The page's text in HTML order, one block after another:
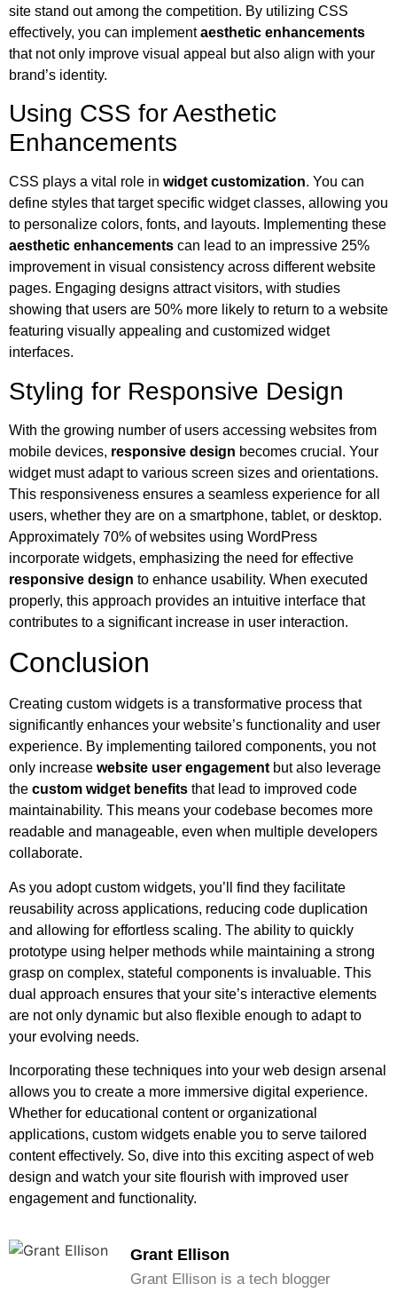
site stand out among the competition. By utilizing CSS
effectively, you can implementaesthetic enhancements
that not only improve visual appeal but also align with your
brand’s identity.
Using CSS for Aesthetic
Enhancements
CSS plays a vital role in widget customization. You can
define styles that target specific widget classes, allowing you
to personalize colors, fonts, and layouts. Implementing these
aesthetic enhancements can lead to an impressive 25%
improvement in visual consistency across different website
pages. Engaging designs attract visitors, with studies
showing that users are 50% more likely to return to a website
featuring visually appealing and customized widget
interfaces.
Styling for Responsive Design
With the growing number of users accessing websites from
mobile devices, responsive design becomes crucial. Your
widget must adapt to various screen sizes and orientations.
This responsiveness ensures a seamless experience for all
users, whether they are on a smartphone, tablet, or desktop.
Approximately 70% of websites using WordPress
incorporate widgets, emphasizing the need for effective
responsive design to enhance usability. When executed
properly, this approach provides an intuitive interface that
contributes to a significant increase in user interaction.
Conclusion
Creating custom widgets is a transformative process that
significantly enhances your website’s functionality and user
experience. By implementing tailored components, you not
only increase website user engagement but also leverage
the custom widget benefits that lead to improved code
maintainability. This means your codebase becomes more
readable and manageable, even when multiple developers
collaborate.
As you adopt custom widgets, you’ll find they facilitate
reusability across applications, reducing code duplication
and allowing for effortless scaling. The ability to quickly
prototype using helper methods while maintaining a strong
grasp on complex, stateful components is invaluable. This
dual approach ensures that your site’s interactive elements
are not only dynamic but also flexible enough to adapt to
your evolving needs.
Incorporating these techniques into your web design arsenal
allows you to create a more immersive digital experience.
Whether for educational content or organizational
applications, custom widgets enable you to serve tailored
content effectively. So, dive into this exciting aspect of web
design and watch your site flourish with improved user
engagement and functionality.
Grant Ellison
Grant Ellison is a tech blogger